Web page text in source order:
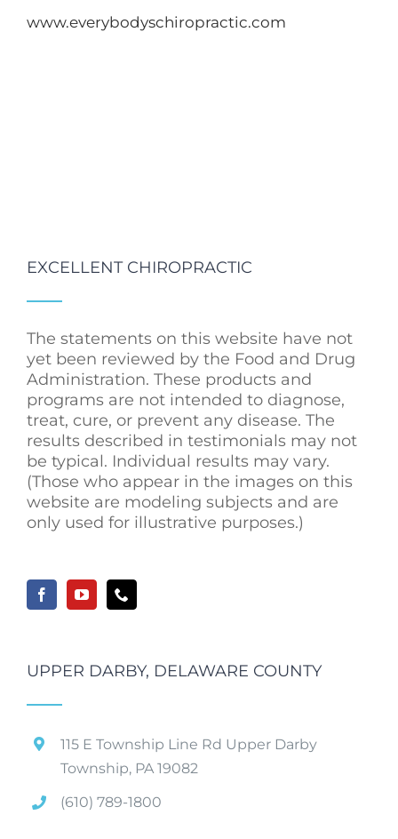
www.everybodyschiropractic.com
EXCELLENT CHIROPRACTIC
The statements on this website have not
yet been reviewed by the Food and Drug
Administration. These products and
programs are not intended to diagnose,
treat, cure, or prevent any disease. The
results described in testimonials may not
be typical. Individual results may vary.
(Those who appear in the images on this
website are modeling subjects and are
only used for illustrative purposes.)
UPPER DARBY, DELAWARE COUNTY
115 E Township Line Rd Upper Darby
Township, PA 19082
(610) 789-1800